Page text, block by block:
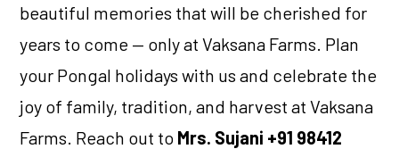
beautiful memories that will be cherished for
years to come — only at Vaksana Farms. Plan
your Pongal holidays with us and celebrate the
joy of family, tradition, and harvest at Vaksana
Farms. Reach out to Mrs. Sujani +91 98412